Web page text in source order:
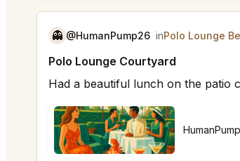
👻 @HumanPump26 inPolo Lounge
Polo Lounge Courtyard
Had a beautiful lunch on the patio